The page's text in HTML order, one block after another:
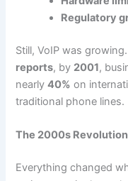
Regulatory
Still, VoIP was
reports, by 2001,
nearly40% on
traditional phone lines.
The 2000s
Everything changed